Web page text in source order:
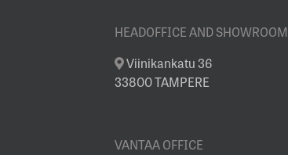
HEADOFFICE AND SHOWROOM
Viinikankatu 36
33800 TAMPERE
VANTAA OFFICE